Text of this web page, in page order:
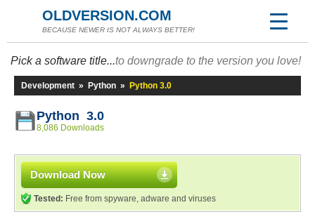
OLDVERSION.COM
BECAUSE NEWER IS NOT ALWAYS BETTER!
Pick a software title...to downgrade to the version you love!
Development » Python » Python 3.0
Python 3.0
8,086 Downloads
Download Now
Tested: Free from spyware, adware and viruses